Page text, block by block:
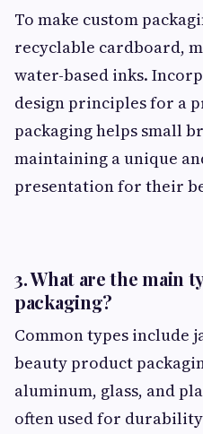
To make custom
recyclable cardboard,
water-based inks.
design principles for a
packaging helps small
maintaining a unique
presentation for their
3. What are the main
packaging?
Common types include
beauty product
aluminum, glass, and
often used for